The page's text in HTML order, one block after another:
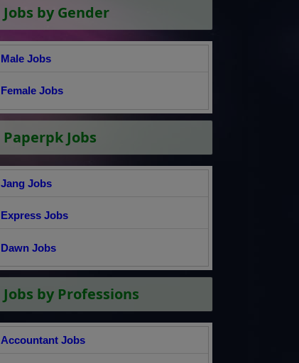
Jobs by Gender
Male Jobs
Female Jobs
Paperpk Jobs
Jang Jobs
Express Jobs
Dawn Jobs
Jobs by Professions
Accountant Jobs